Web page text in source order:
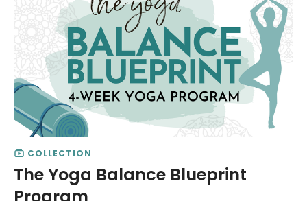
COLLECTION
The Yoga Balance Blueprint